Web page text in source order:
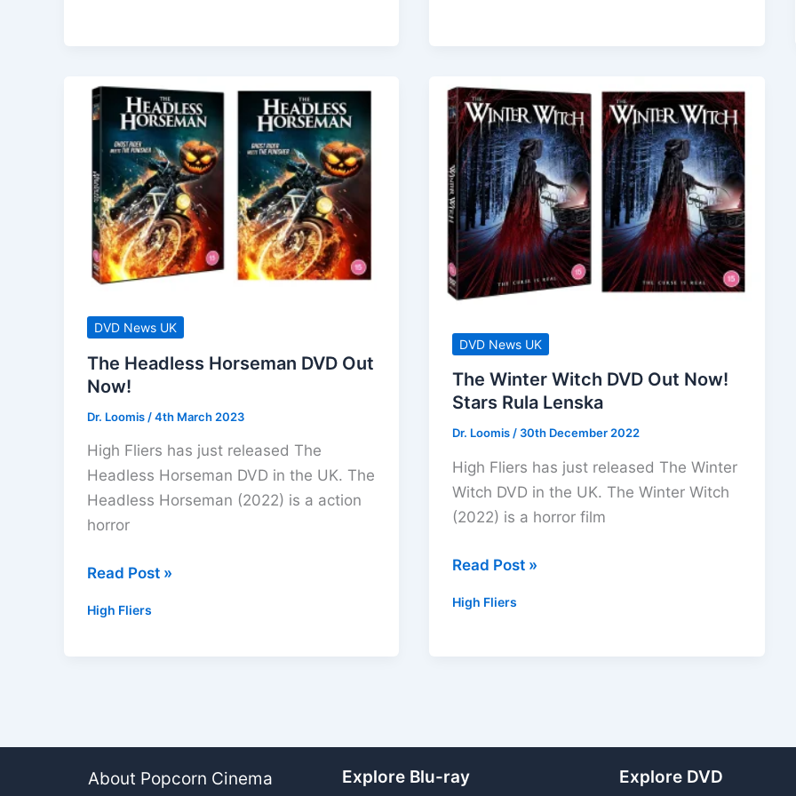
DVD
October
2023
Now!
Bruce
Willis
/
Kevin
Dillon
DVD News UK
The Headless Horseman DVD Out
Now!
Dr. Loomis /4th March 2023
High Fliers has just released The
Headless Horseman DVD in the UK. The
Headless Horseman (2022) is a action
horror
The
Horseman
Read Post »
High Fliers
DVD News UK
The Winter Witch DVD Out Now!
Stars Rula Lenska
Dr. Loomis/ 30th December 2022
High Fliers has just released The Winter
Witch DVD in the UK. The Winter Witch
(2022) is a horror film
The
Witch
Read Post »
High Fliers
About Popcorn Cinema Explore Blu-ray Explore DVD